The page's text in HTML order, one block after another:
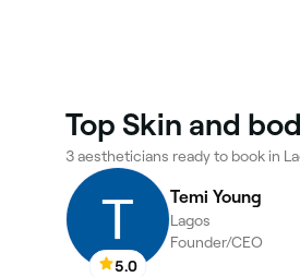
Top Skin and
3 aestheticians ready to book in
5.0
Temi Young
Lagos
Founder/CEO